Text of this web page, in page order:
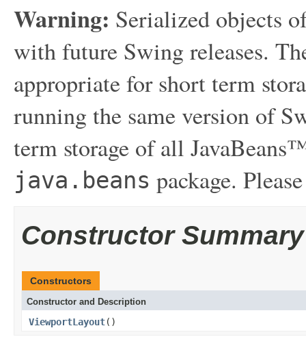
Warning: Serialized objects
with future Swing releases.
appropriate for short term
running the same version of
term storage of all
java.beans package.
Constructor Summary
Constructors
Constructor and Description
ViewportLayout()